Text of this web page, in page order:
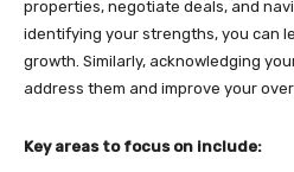
properties, negotiate deals, and
identifying your strengths, you can
growth. Similarly, acknowledging
address them and improve your
Key areas to focus on include: